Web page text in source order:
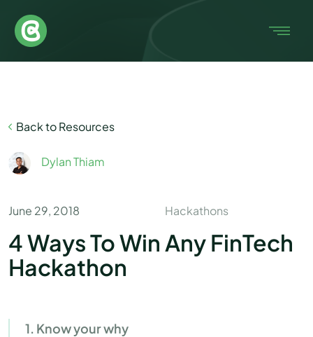
Back to Resources
Dylan Thiam
June 29, 2018 Hackathons
4 Ways To Win Any FinTech
Hackathon
1. Know your why